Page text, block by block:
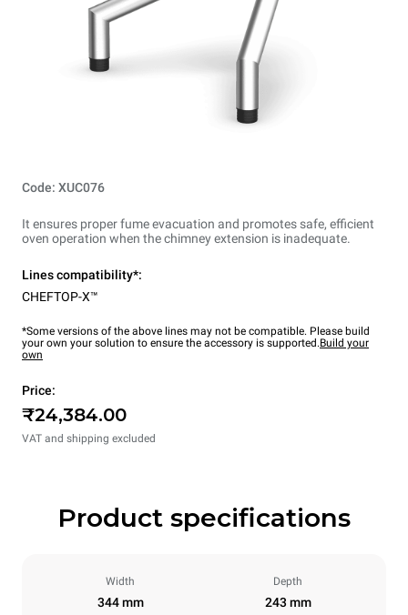
Code: XUC076
It ensures proper fume evacuation and promotes safe, efficient
oven operation when the chimney extension is inadequate.
Lines compatibility*:
CHEFTOP-X™
*Some versions of the above lines may not be compatible. Please build
your own your solution to ensure the accessory is supported.Build your
own
Price:
₹24,384.00
VAT and shipping excluded
Product specifications
Width
344 mm
Depth
243 mm